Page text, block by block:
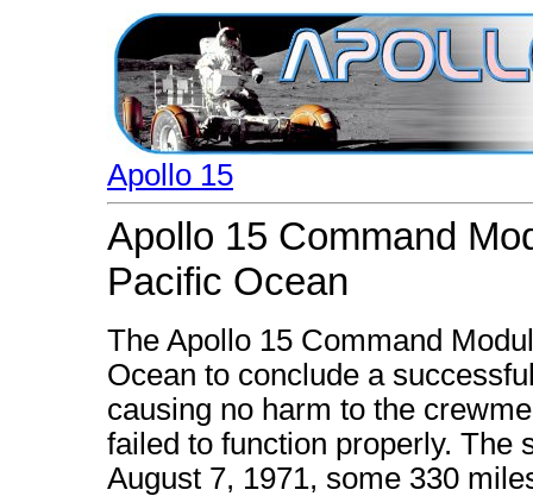
Apollo 15
Apollo 15 Command
Pacific Ocean
The Apollo 15 Command
Ocean to conclude a
causing no harm to the
failed to function properly. The
August 7, 1971, some 330